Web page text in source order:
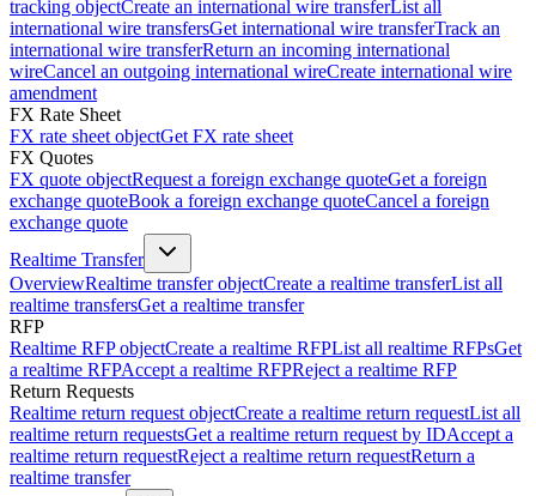
tracking objectCreate an international wire transferList all
international wire transfersGet international wire transferTrack an
international wire transferReturn an incoming international
wireCancel an outgoing international wireCreate international wire
amendment
FX Rate Sheet
FX rate sheet objectGet FX rate sheet
FX Quotes
FX quote objectRequest a foreign exchange quoteGet a foreign
exchange quoteBook a foreign exchange quoteCancel a foreign
exchange quote
Realtime Transfer
OverviewRealtime transfer objectCreate a realtime transferList all
realtime transfersGet a realtime transfer
RFP
Realtime RFP objectCreate a realtime RFPList all realtime RFPsGet
a realtime RFPAccept a realtime RFPReject a realtime RFP
Return Requests
Realtime return request objectCreate a realtime return requestList all
realtime return requestsGet a realtime return request by IDAccept a
realtime return requestReject a realtime return requestReturn a
realtime transfer